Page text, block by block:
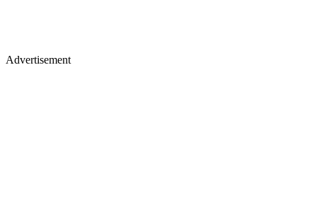
Advertisement